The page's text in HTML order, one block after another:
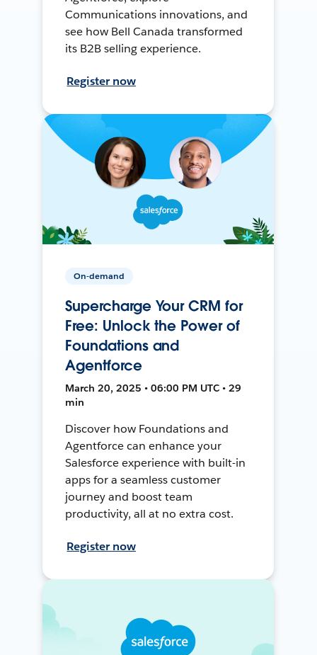
Communications innovations, and
see how Bell Canada transformed
its B2B selling experience.
Register now
On-demand
Supercharge Your CRM for
Free: Unlock the Power of
Foundations and
Agentforce
March 20, 2025 • 06:00 PM UTC • 29
min
Discover how Foundations and
Agentforce can enhance your
Salesforce experience with built-in
apps for a seamless customer
journey and boost team
productivity, all at no extra cost.
Register now